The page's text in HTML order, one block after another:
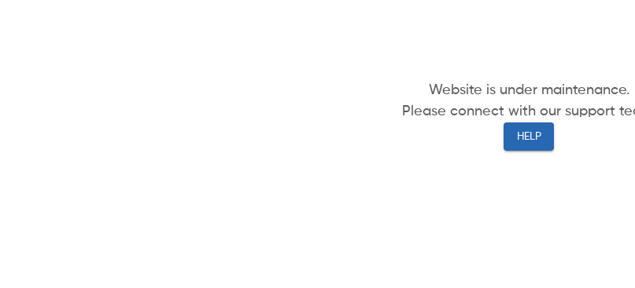
Website is under maintenance.
Please connect with our support
HELP